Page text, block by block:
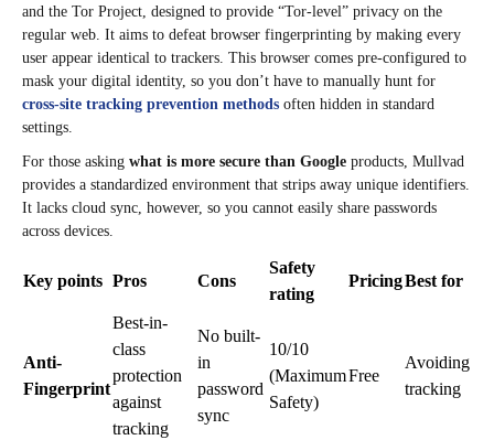
and the Tor Project, designed to provide “Tor-level” privacy on the
regular web. It aims to defeat browser fingerprinting by making every
user appear identical to trackers. This browser comes pre-configured to
mask your digital identity, so you don’t have to manually hunt for
cross-site tracking prevention methods often hidden in standard
settings.
For those asking what is more secure than Google products, Mullvad
provides a standardized environment that strips away unique identifiers.
It lacks cloud sync, however, so you cannot easily share passwords
across devices.
Key points Pros Cons
Safety
rating
PricingBest for
Anti-
Fingerprint
Best-in-
class
protection
against
tracking
No built-
in
password
sync
10/10
(Maximum
Safety)
Free
Avoiding
tracking